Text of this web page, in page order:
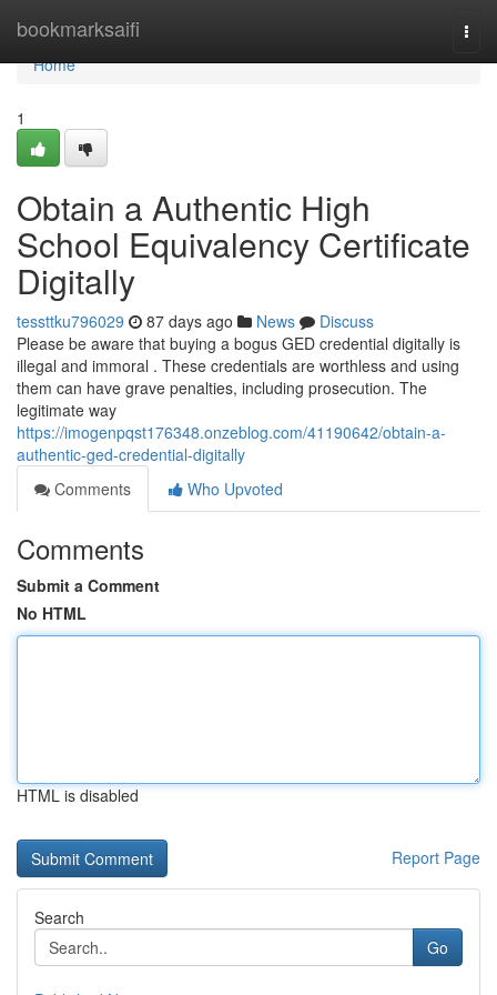
bookmarksaifi
Home
Home
1
Obtain a Authentic High
School Equivalency Certificate
Digitally
tessttku796029 87 days ago News
Discuss
Please be aware that buying a bogus GED credential digitally is
illegal and immoral . These credentials are worthless and using
them can have grave penalties, including prosecution. The
legitimate way
https://imogenpqst176348.onzeblog.com/41190642/obtain-a-
authentic-ged-credential-digitally
Comments
Who Upvoted
Comments
Submit a Comment
No HTML
HTML is disabled
Report Page
Search
Go